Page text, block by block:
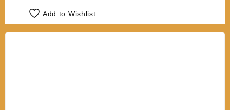
Add to Wishlist